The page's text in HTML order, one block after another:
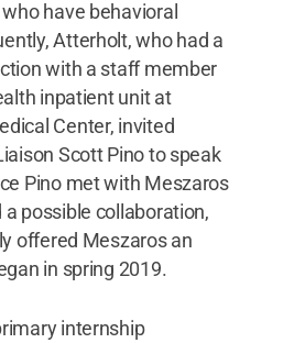
have behavioral
Atterholt, who had a
with a staff member
inpatient unit at
Center, invited
Scott Pino to speak
Pino met with Meszaros
possible collaboration,
offered Meszaros an
in spring 2019.
internship